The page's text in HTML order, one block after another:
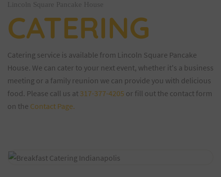
Lincoln Square Pancake House
CATERING
Catering service is available from Lincoln Square Pancake
House. We can cater to your next event, whether it's a business
meeting or a family reunion we can provide you with delicious
food. Please call us at 317-377-4205 or fill out the contact form
on the Contact Page.